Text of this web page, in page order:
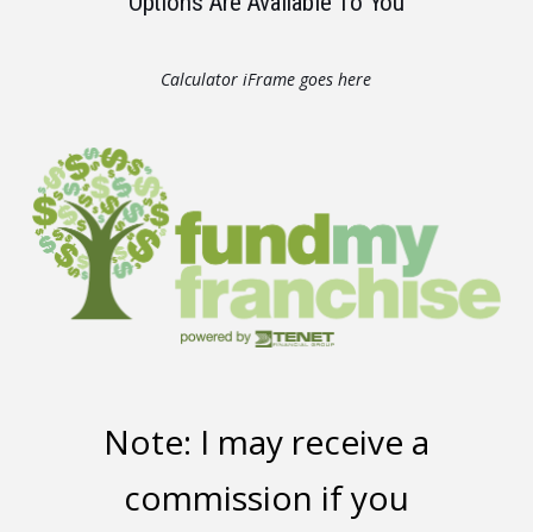
Calculator iFrame goes here
Note: I may receive a
commission if you